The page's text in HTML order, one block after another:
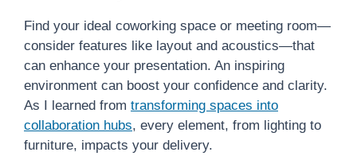
Find your ideal coworking space or meeting room—
consider features like layout and acoustics—that
can enhance your presentation. An inspiring
environment can boost your confidence and clarity.
As I learned from transforming spaces into
collaboration hubs, every element, from lighting to
furniture, impacts your delivery.